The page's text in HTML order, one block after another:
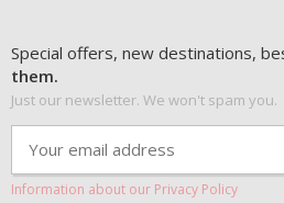
Special offers, new destinations,
them.
Just our newsletter. We won't spam you.
Information about our Privacy Policy